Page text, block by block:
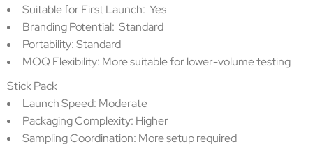
Suitable for First Launch: Yes
Branding Potential: Standard
Portability: Standard
MOQ Flexibility: More suitable for lower-volume testing
Stick Pack
Launch Speed: Moderate
Packaging Complexity: Higher
Sampling Coordination: More setup required